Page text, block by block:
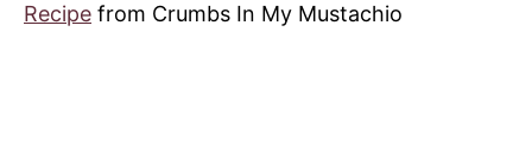
Recipe from Crumbs In My Mustachio